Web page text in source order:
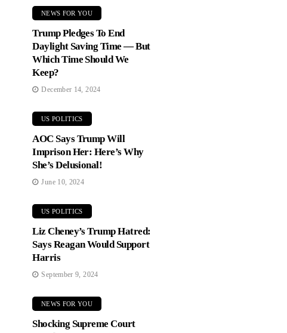
NEWS FOR YOU
Trump Pledges To End
Daylight Saving Time — But
Which Time Should We
Keep?
December 14, 2024
US POLITICS
AOC Says Trump Will
Imprison Her: Here’s Why
She’s Delusional!
June 10, 2024
US POLITICS
Liz Cheney’s Trump Hatred:
Says Reagan Would Support
Harris
September 9, 2024
NEWS FOR YOU
Shocking Supreme Court